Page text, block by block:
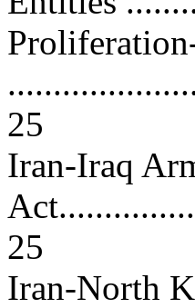
25
Iran-Iraq
25
Iran-North